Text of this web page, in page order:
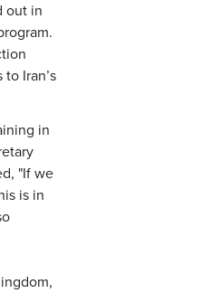
out in
Iran’s
in
"If we
is in